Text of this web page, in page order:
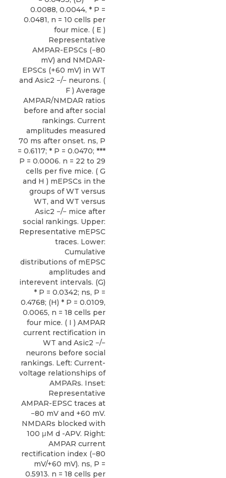
0.0088, 0.0044, * P =
0.0481, n = 10 cells per
four mice. ( E )
Representative
AMPAR-EPSCs (−80
mV) and NMDAR-
EPSCs (+60 mV) in WT
and Asic2 −/− neurons. (
F ) Average
AMPAR/NMDAR ratios
before and after social
rankings. Current
amplitudes measured
70 ms after onset. ns, P
= 0.6117; * P = 0.0470; ***
P = 0.0006. n = 22 to 29
cells per five mice. ( G
and H ) mEPSCs in the
groups of WT versus
WT, and WT versus
Asic2 −/− mice after
social rankings. Upper:
Representative mEPSC
traces. Lower:
Cumulative
distributions of mEPSC
amplitudes and
interevent intervals. (G)
* P = 0.0342; ns, P =
0.4768; (H) * P = 0.0109,
0.0065, n = 18 cells per
four mice. ( I ) AMPAR
current rectification in
WT and Asic2 −/−
neurons before social
rankings. Left: Current-
voltage relationships of
AMPARs. Inset:
Representative
AMPAR-EPSC traces at
−80 mV and +60 mV.
NMDARs blocked with
100 μM d -APV. Right:
AMPAR current
rectification index (−80
mV/+60 mV). ns, P =
0.5913. n = 18 cells per